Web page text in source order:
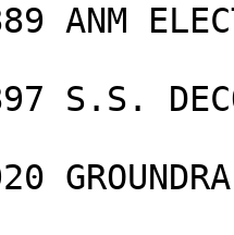
ANM
S.S.